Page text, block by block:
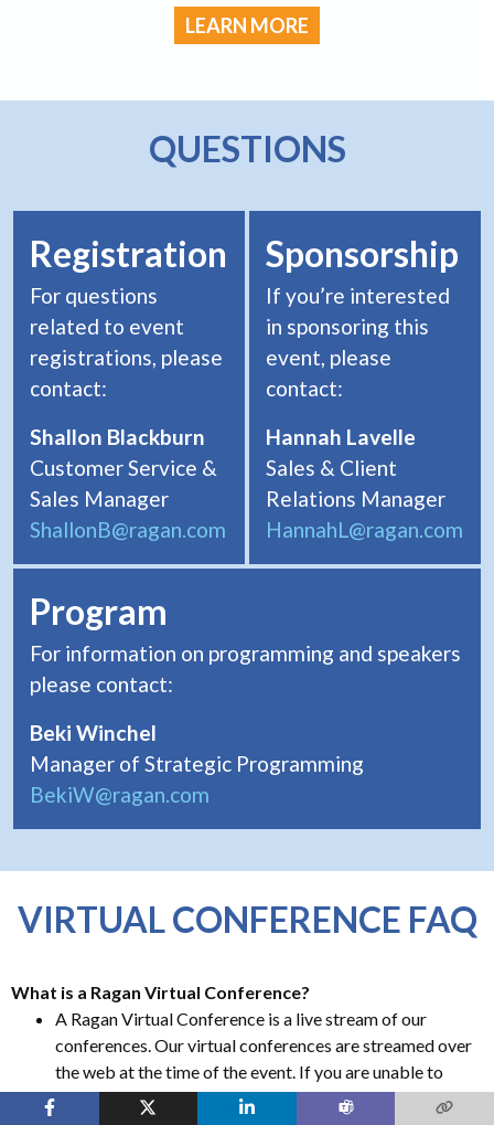
LEARN MORE
QUESTIONS
Registration
For questions
related to event
registrations, please
contact:
Shallon Blackburn
Customer Service &
Sales Manager
ShallonB@ragan.com
Sponsorship
If you’re interested
in sponsoring this
event, please
contact:
Hannah Lavelle
Sales & Client
Relations Manager
HannahL@ragan.com
Program
For information on programming and speakers
please contact:
Beki Winchel
Manager of Strategic Programming
BekiW@ragan.com
VIRTUAL CONFERENCE FAQ
What is a Ragan Virtual Conference?
A Ragan Virtual Conference is a live stream of our
conferences. Our virtual conferences are streamed over
the web at the time of the event. If you are unable to
attend the virtual conference during its scheduled time